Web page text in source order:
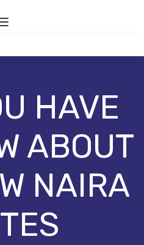
HAVE
ABOUT
NAIRA